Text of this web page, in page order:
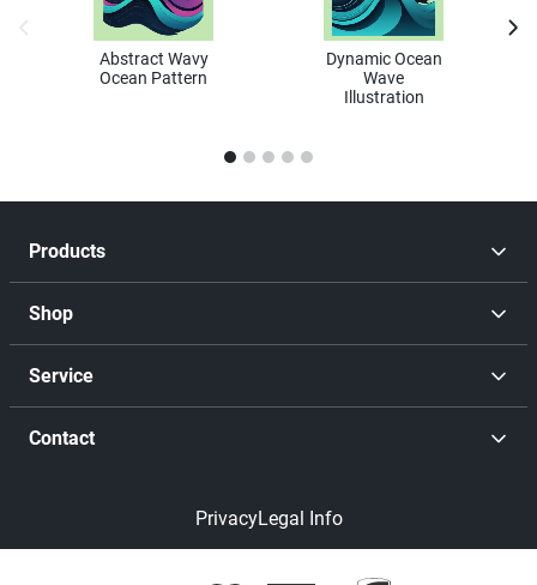
Abstract Wavy
Ocean Pattern
Dynamic Ocean
Wave
Illustration
1 2 3 4 5
Products
Shop
Service
Contact
PrivacyLegal Info